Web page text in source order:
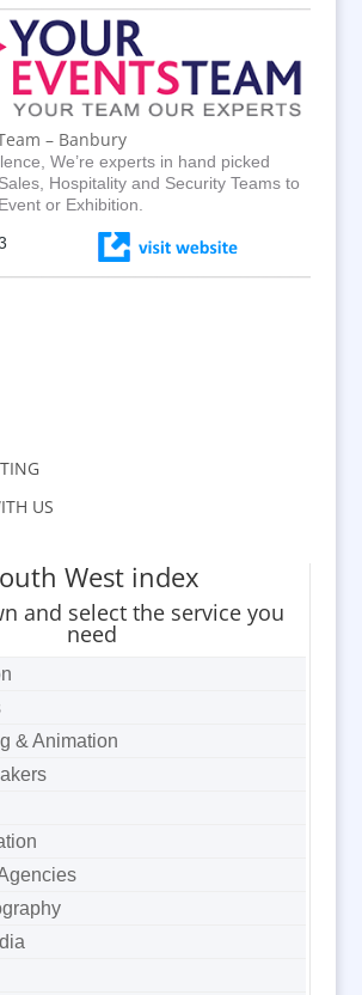
– Banbury
We’re experts in hand picked
Hospitality and Security Teams to
or Exhibition.
US
West index
and select the service you
need
& Animation